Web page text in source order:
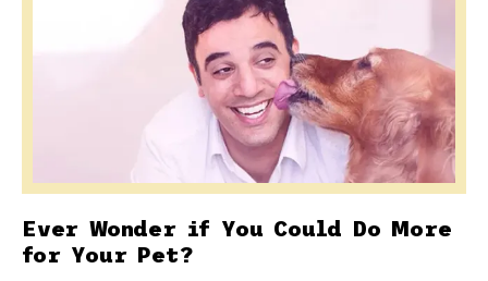
Ever Wonder if You Could Do More
for Your Pet?